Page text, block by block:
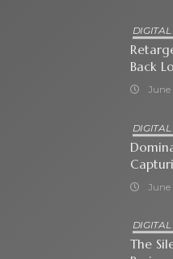
Back
CloseJune
WithJune
The